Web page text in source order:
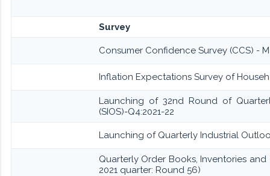
Survey
Consumer Confidence Survey (CCS) -
Inflation Expectations Survey of
Launching of 32nd Round of
(SIOS)-Q4:2021-22
Launching of Quarterly Industrial
Quarterly Order Books, Inventories
2021 quarter: Round 56)